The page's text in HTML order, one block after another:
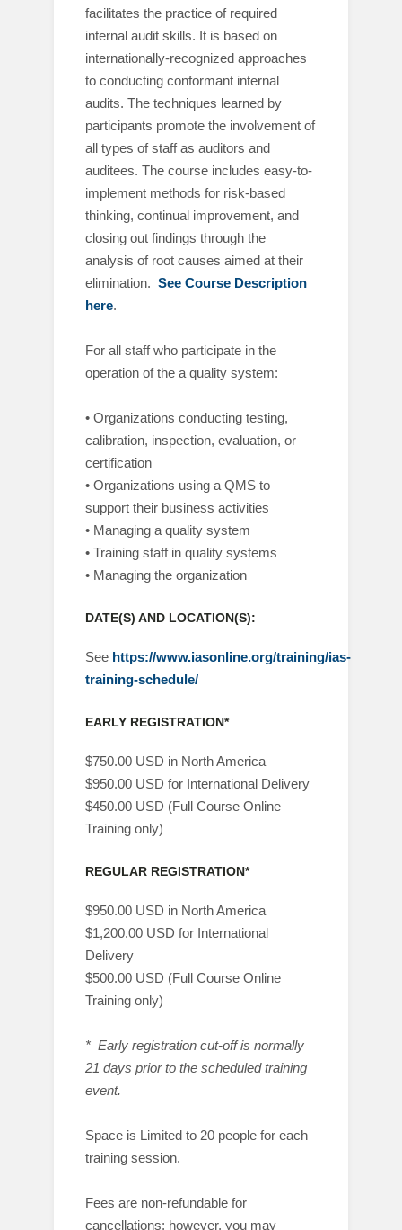
facilitates the practice of required
internal audit skills. It is based on
internationally-recognized approaches
to conducting conformant internal
audits. The techniques learned by
participants promote the involvement of
all types of staff as auditors and
auditees. The course includes easy-to-
implement methods for risk-based
thinking, continual improvement, and
closing out findings through the
analysis of root causes aimed at their
elimination. See Course Description
here.
For all staff who participate in the
operation of the a quality system:
• Organizations conducting testing,
calibration, inspection, evaluation, or
certification
• Organizations using a QMS to
support their business activities
• Managing a quality system
• Training staff in quality systems
• Managing the organization
DATE(S) AND LOCATION(S):
See https://www.iasonline.org/training/ias-
training-schedule/
EARLY REGISTRATION*
$750.00 USD in North America
$950.00 USD for International Delivery
$450.00 USD (Full Course Online
Training only)
REGULAR REGISTRATION*
$950.00 USD in North America
$1,200.00 USD for International
Delivery
$500.00 USD (Full Course Online
Training only)
* Early registration cut-off is normally
21 days prior to the scheduled training
event.
Space is Limited to 20 people for each
training session.
Fees are non-refundable for
cancellations; however, you may